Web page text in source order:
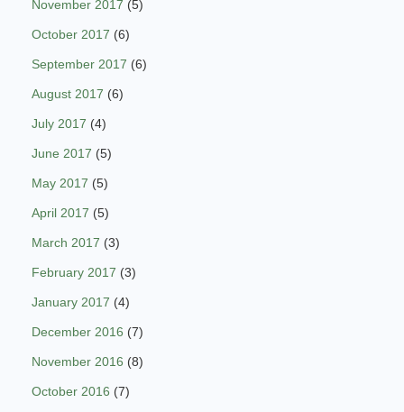
November 2017 (5)
October 2017 (6)
September 2017 (6)
August 2017 (6)
July 2017 (4)
June 2017 (5)
May 2017 (5)
April 2017 (5)
March 2017 (3)
February 2017 (3)
January 2017 (4)
December 2016 (7)
November 2016 (8)
October 2016 (7)